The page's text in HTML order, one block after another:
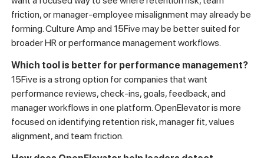
friction, or manager-employee misalignment may already be
forming. Culture Amp and 15Five may be better suited for
broader HR or performance management workflows.
Which tool is better for performance management?
15Five is a strong option for companies that want
performance reviews, check-ins, goals, feedback, and
manager workflows in one platform. OpenElevator is more
focused on identifying retention risk, manager fit, values
alignment, and team friction.